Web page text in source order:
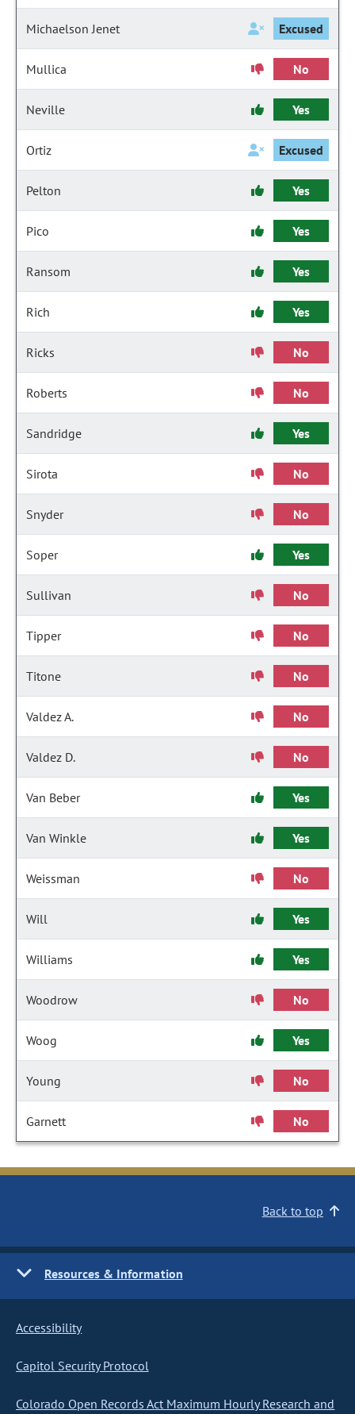
Michaelson Jenet Excused
Mullica No
Neville Yes
Ortiz Excused
Pelton Yes
Pico Yes
Ransom Yes
Rich Yes
Ricks No
Roberts No
Sandridge Yes
Sirota No
Snyder No
Soper Yes
Sullivan No
Tipper No
Titone No
Valdez A. No
Valdez D. No
Van Beber Yes
Van Winkle Yes
Weissman No
Will Yes
Williams Yes
Woodrow No
Woog Yes
Young No
Garnett No
Back to top
Resources & Information
Accessibility
Capitol Security Protocol
Colorado Open Records Act Maximum Hourly Research and